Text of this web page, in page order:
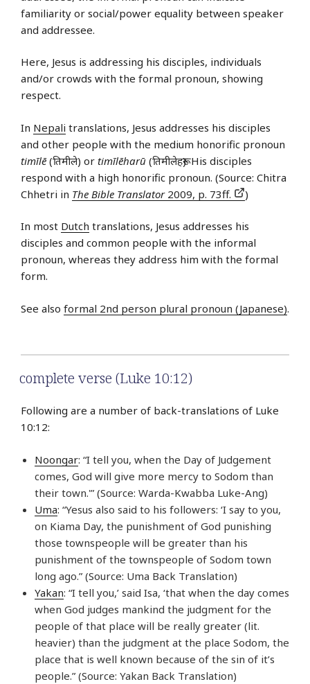
familiarity or social/power equality between speaker
and addressee.
Here, Jesus is addressing his disciples, individuals
and/or crowds with the formal pronoun, showing
respect.
In Nepali translations, Jesus addresses his disciples
and other people with the medium honorific pronoun
timīlē(तिमीले) or timīlēharū (तिमीलेहरू). His disciples
respond with a high honorific pronoun. (Source: Chitra
Chhetri in The Bible Translator2009, p. 73ff. )
In most Dutch translations, Jesus addresses his
disciples and common people with the informal
pronoun, whereas they address him with the formal
form.
See also formal 2nd person plural pronoun (Japanese).
complete verse (Luke 10:12)
Following are a number of back-translations of Luke
10:12:
Noongar: “I tell you, when the Day of Judgement
comes, God will give more mercy to Sodom than
their town.'” (Source: Warda-Kwabba Luke-Ang)
Uma: “Yesus also said to his followers: ‘I say to you,
on Kiama Day, the punishment of God punishing
those townspeople will be greater than his
punishment of the townspeople of Sodom town
long ago.” (Source: Uma Back Translation)
Yakan: “I tell you,’ said Isa, ‘that when the day comes
when God judges mankind the judgment for the
people of that place will be really greater (lit.
heavier) than the judgment at the place Sodom, the
place that is well known because of the sin of it’s
people.” (Source: Yakan Back Translation)